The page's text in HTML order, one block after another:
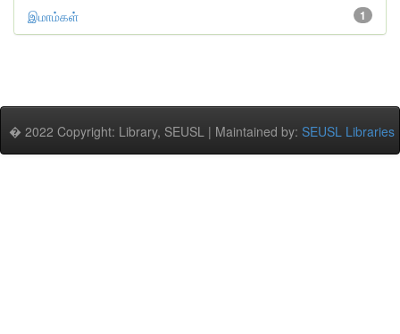
1
இமாம்கள்
� 2022 Copyright: Library, SEUSL | Maintained by: SEUSL Libraries